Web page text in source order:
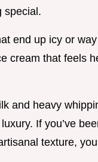
special.
end up icy or
cream that feels
and heavy
If you’ve
texture,